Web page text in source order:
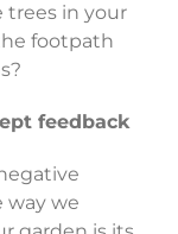
in your
footpath
feedback
way we